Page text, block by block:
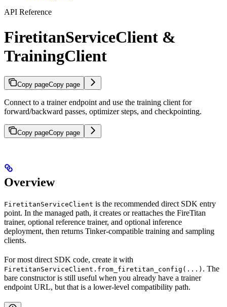
API Reference
FiretitanServiceClient &
TrainingClient
Copy pageCopy page
Connect to a trainer endpoint and use the training client for
forward/backward passes, optimizer steps, and checkpointing.
Copy pageCopy page
Overview
FiretitanServiceClient is the recommended direct SDK entry
point. In the managed path, it creates or reattaches the FireTitan
trainer, optional reference trainer, and optional inference
deployment, then returns Tinker-compatible training and sampling
clients.
For most direct SDK code, create it with
FiretitanServiceClient.from_firetitan_config(...) . The
bare constructor is still useful when you already have a trainer
endpoint URL, but that is a lower-level compatibility path.